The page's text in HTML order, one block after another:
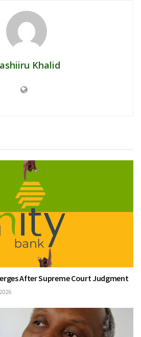
Khalid
After Supreme Court Judgment